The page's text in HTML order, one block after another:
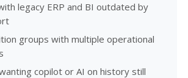
legacy ERP and BI outdated by
groups with multiple operational
copilot or AI on history still